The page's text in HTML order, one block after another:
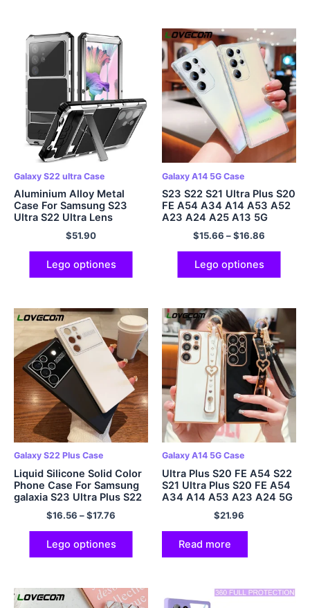
Galaxy S22 ultra Case
Aluminium Alloy Metal
Case For Samsung S23
Ultra S22 Ultra Lens
Protection Anti
$51.90
Lego optiones
Galaxy A14 5G Case
S23 S22 S21 Ultra Plus S20
FE A54 A34 A14 A53 A52
A23 A24 A25 A13 5G
$15.66 –$16.86
Lego optiones
Galaxy S22 Plus Case
Liquid Silicone Solid Color
Phone Case For Samsung
galaxia S23 Ultra Plus S22
Ultra Plus 5G Glass Lens
Protector
$16.56 –$17.76
Lego optiones
Galaxy A14 5G Case
Ultra Plus S20 FE A54 S22
S21 Ultra Plus S20 FE A54
A34 A14 A53 A23 A24 5G
$21.96
Read more